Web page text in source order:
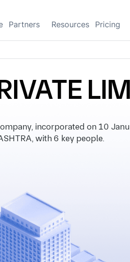
Partners Resources Pricing
incorporated on 10
with 6 key people.